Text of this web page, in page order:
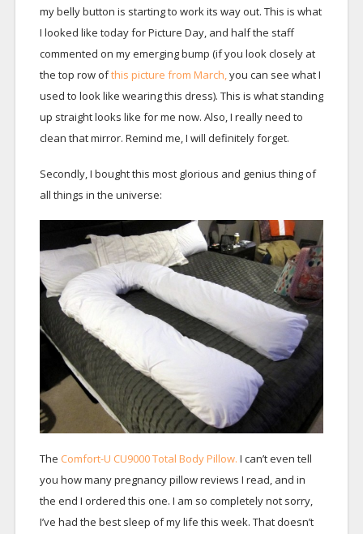
my belly button is starting to work its way out. This is what
I looked like today for Picture Day, and half the staff
commented on my emerging bump (if you look closely at
the top row ofthis picture from March,you can see what I
used to look like wearing this dress). This is what standing
up straight looks like for me now. Also, I really need to
clean that mirror. Remind me, I will definitely forget.
Secondly, I bought this most glorious and genius thing of
all things in the universe:
The Comfort-U CU9000 Total Body Pillow. I can’t even tell
you how many pregnancy pillow reviews I read, and in
the end I ordered this one. I am so completely not sorry,
I’ve had the best sleep of my life this week. That doesn’t